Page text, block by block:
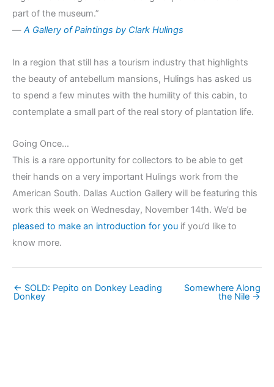
part of the museum.”
— A Gallery of Paintings by Clark Hulings
In a region that still has a tourism industry that highlights
the beauty of antebellum mansions, Hulings has asked us
to spend a few minutes with the humility of this cabin, to
contemplate a small part of the real story of plantation life.
Going Once…
This is a rare opportunity for collectors to be able to get
their hands on a very important Hulings work from the
American South. Dallas Auction Gallery will be featuring this
work this week on Wednesday, November 14th. We’d be
pleased to make an introduction for you if you’d like to
know more.
← SOLD: Pepito on Donkey Leading
Donkey
Somewhere Along
the Nile →